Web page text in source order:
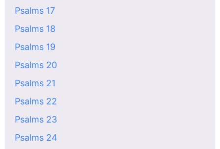
Psalms 17
Psalms 18
Psalms 19
Psalms 20
Psalms 21
Psalms 22
Psalms 23
Psalms 24